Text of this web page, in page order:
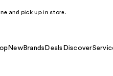
and pick up in store.
NewBrands Deals Discover